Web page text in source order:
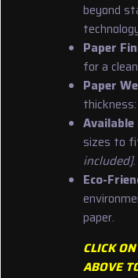
beyond
Paper
for a
Paper
Available
sizes to
included].
Eco-
paper.
CLICK
ABOVE